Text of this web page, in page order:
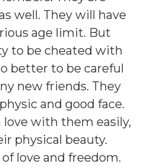
well. They will have
age limit. But
to be cheated with
better to be careful
new friends. They
and good face.
love with them easily,
physical beauty.
love and freedom.